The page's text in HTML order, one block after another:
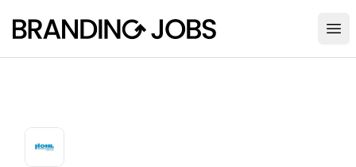
Branding Jobs